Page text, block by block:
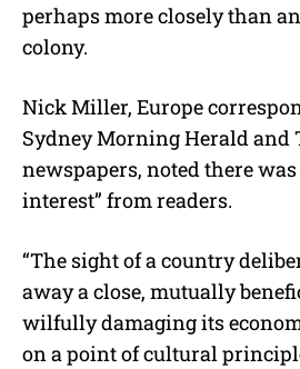
perhaps more closely than
colony.
Nick Miller, Europe
Sydney Morning Herald and
newspapers, noted there
interest” from readers.
“The sight of a country
away a close, mutually
wilfully damaging its
on a point of cultural